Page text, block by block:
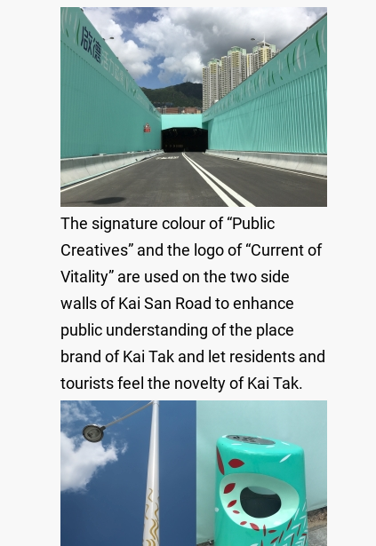
The signature colour of “Public
Creatives” and the logo of “Current of
Vitality” are used on the two side
walls of Kai San Road to enhance
public understanding of the place
brand of Kai Tak and let residents and
tourists feel the novelty of Kai Tak.